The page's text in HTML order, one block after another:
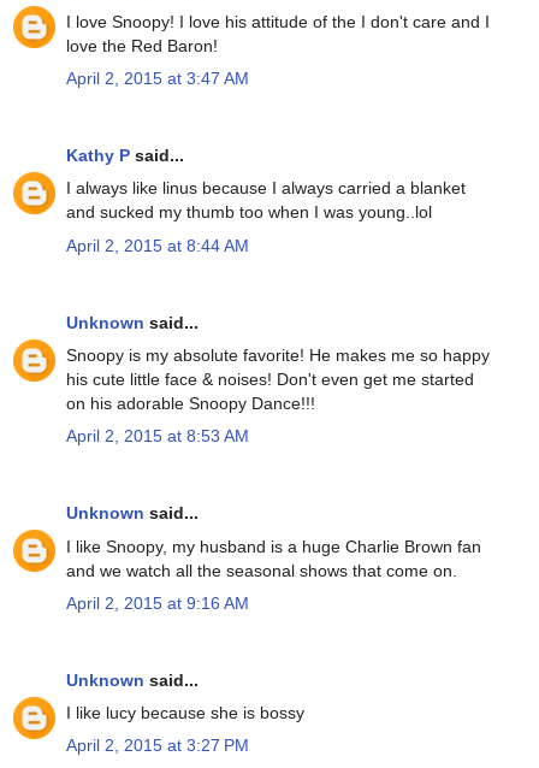
I love Snoopy! I love his attitude of the I don't care and I
love the Red Baron!
April 2, 2015 at 3:47 AM
Kathy P said...
I always like linus because I always carried a blanket
and sucked my thumb too when I was young..lol
April 2, 2015 at 8:44 AM
Unknown said...
Snoopy is my absolute favorite! He makes me so happy
his cute little face & noises! Don't even get me started
on his adorable Snoopy Dance!!!
April 2, 2015 at 8:53 AM
Unknown said...
I like Snoopy, my husband is a huge Charlie Brown fan
and we watch all the seasonal shows that come on.
April 2, 2015 at 9:16 AM
Unknown said...
I like lucy because she is bossy
April 2, 2015 at 3:27 PM